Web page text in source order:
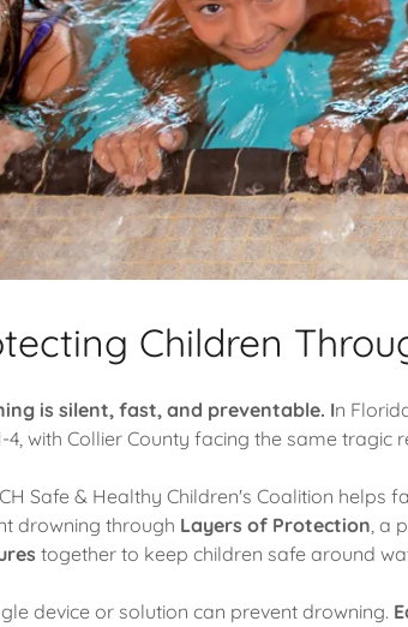
Children
is silent, fast, and preventable. In
4, with Collier County facing the same tragic
Safe & Healthy Children's Coalition helps
drowning through Layers of Protection, a
together to keep children safe around
device or solution can prevent drowning.